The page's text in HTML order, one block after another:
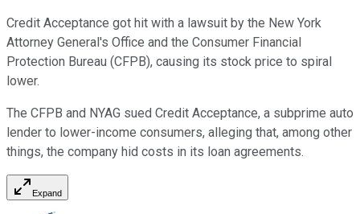
Credit Acceptance got hit with a lawsuit by the New York
Attorney General's Office and the Consumer Financial
Protection Bureau (CFPB), causing its stock price to spiral
lower.
The CFPB and NYAG sued Credit Acceptance, a subprime auto
lender to lower-income consumers, alleging that, among other
things, the company hid costs in its loan agreements.
Expand